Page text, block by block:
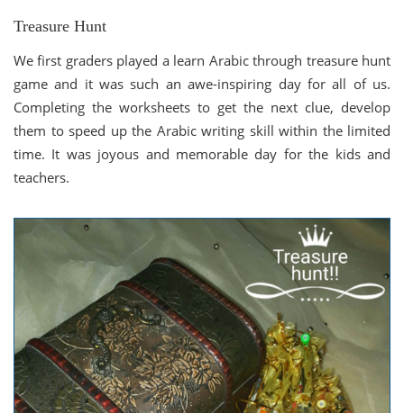
Treasure Hunt
We first graders played a learn Arabic through treasure hunt
game and it was such an awe-inspiring day for all of us.
Completing the worksheets to get the next clue, develop
them to speed up the Arabic writing skill within the limited
time. It was joyous and memorable day for the kids and
teachers.